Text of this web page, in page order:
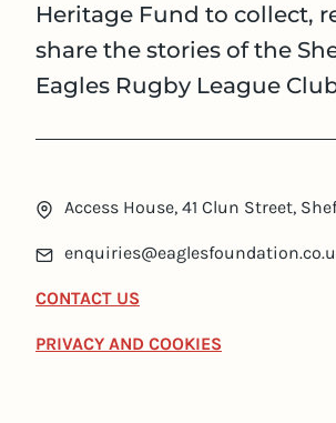
Heritage Fund to collect,
share the stories of the
Eagles Rugby League
Access House, 41 Clun Street,
CONTACT US
PRIVACY AND COOKIES